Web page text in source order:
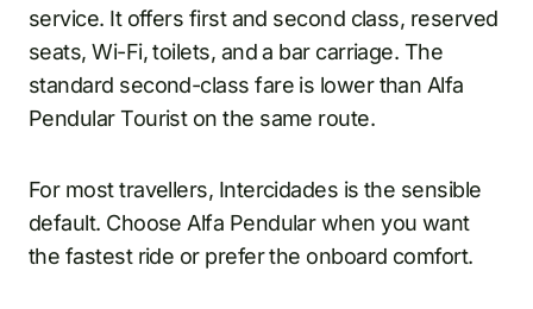
service. It offers first and second class, reserved
seats, Wi-Fi, toilets, and a bar carriage. The
standard second-class fare is lower than Alfa
Pendular Tourist on the same route.
For most travellers, Intercidades is the sensible
default. Choose Alfa Pendular when you want
the fastest ride or prefer the onboard comfort.